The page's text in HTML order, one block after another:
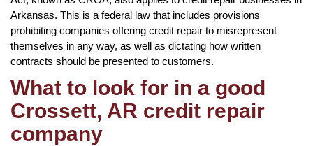
Arkansas. This is a federal law that includes provisions
prohibiting companies offering credit repair to misrepresent
themselves in any way, as well as dictating how written
contracts should be presented to customers.
What to look for in a good
Crossett, AR credit repair
company